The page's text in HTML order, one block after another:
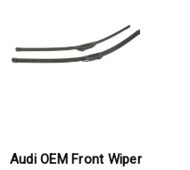
Audi OEM Front Wiper